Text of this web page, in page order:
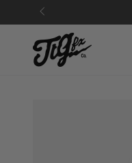
SKIP TO
CONTENT